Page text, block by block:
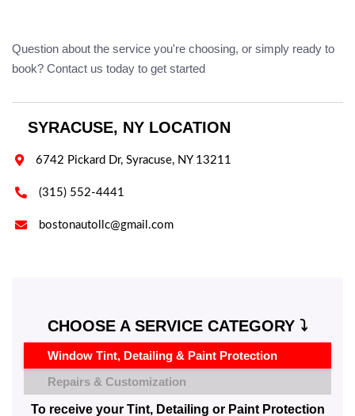
Question about the service you're choosing, or simply ready to
book? Contact us today to get started
SYRACUSE, NY LOCATION
 6742 Pickard Dr, Syracuse, NY 13211
 (315) 552-4441
 bostonautollc@gmail.com
CHOOSE A SERVICE CATEGORY ⤵️
Window Tint, Detailing & Paint Protection
Repairs & Customization
To receive your Tint, Detailing or Paint Protection